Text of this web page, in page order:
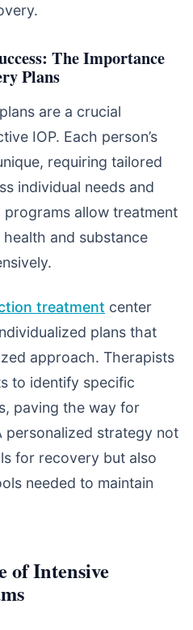
The Importance
Plans
are a crucial
IOP. Each person’s
requiring tailored
individual needs and
programs allow treatment
and substance
treatment center
plans that
approach. Therapists
to identify specific
paving the way for
personalized strategy not
for recovery but also
needed to maintain
of Intensive